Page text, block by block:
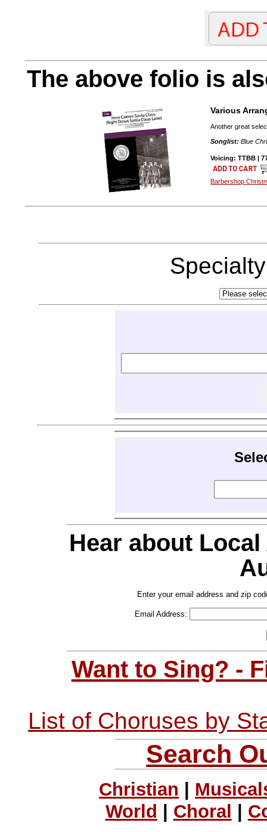
The above folio is
Various
Another great
Songlist: Blue
Voicing: TTBB |
Barbershop
Hear about
Enter your email address and zip
Email Address:
Want to Sing? -
List of Choruses by
Search
Christian
World
Choral